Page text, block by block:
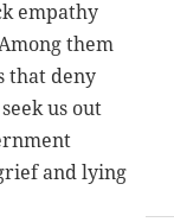
empathy
them
that deny
us out
and lying